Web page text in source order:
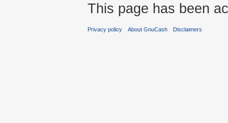
This page has been
Privacy policy About GnuCash Disclaimers